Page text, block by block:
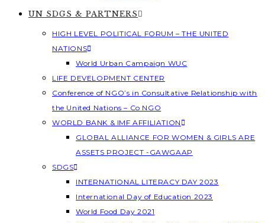
UN SDGS & PARTNERS
HIGH LEVEL POLITICAL FORUM – THE UNITED
NATIONS
World Urban Campaign WUC
LIFE DEVELOPMENT CENTER
Conference of NGO’s in Consultative Relationship with
the United Nations – Co NGO
WORLD BANK & IMF AFFILIATION
GLOBAL ALLIANCE FOR WOMEN & GIRLS ARE
ASSETS PROJECT -GAWGAAP
SDGS
INTERNATIONAL LITERACY DAY 2023
International Day of Education 2023
World Food Day 2021